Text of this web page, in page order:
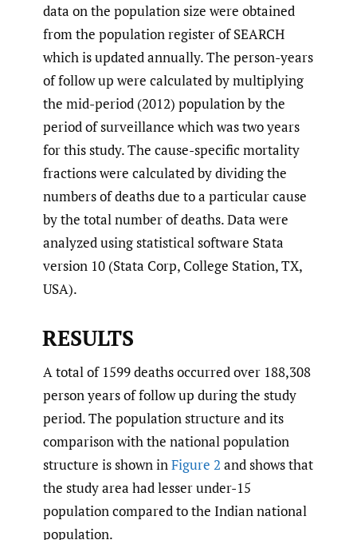
data on the population size were obtained
from the population register of SEARCH
which is updated annually. The person-years
of follow up were calculated by multiplying
the mid-period (2012) population by the
period of surveillance which was two years
for this study. The cause-specific mortality
fractions were calculated by dividing the
numbers of deaths due to a particular cause
by the total number of deaths. Data were
analyzed using statistical software Stata
version 10 (Stata Corp, College Station, TX,
USA).
RESULTS
A total of 1599 deaths occurred over 188,308
person years of follow up during the study
period. The population structure and its
comparison with the national population
structure is shown in Figure 2 and shows that
the study area had lesser under-15
population compared to the Indian national
population.